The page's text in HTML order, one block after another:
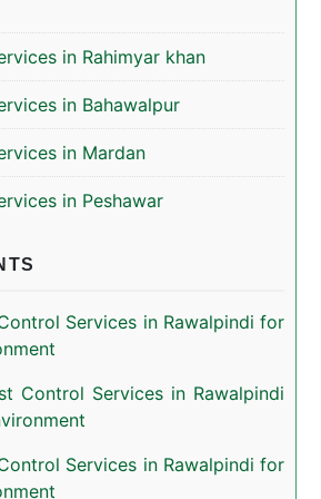
in Rahimyar khan
in Bahawalpur
in Mardan
in Peshawar
Services in Rawalpindi for
Control Services in Rawalpindi
Services in Rawalpindi for